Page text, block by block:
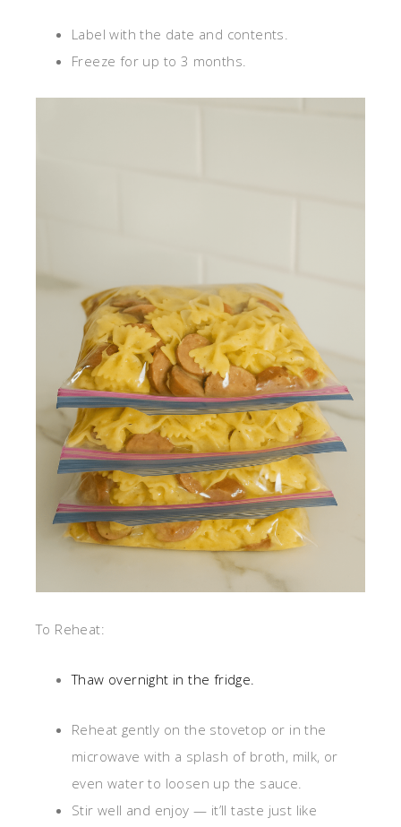
Label with the date and contents.
Freeze for up to 3 months.
To Reheat:
Thaw overnight in the fridge.
Reheat gently on the stovetop or in the
microwave with a splash of broth, milk, or
even water to loosen up the sauce.
Stir well and enjoy — it’ll taste just like